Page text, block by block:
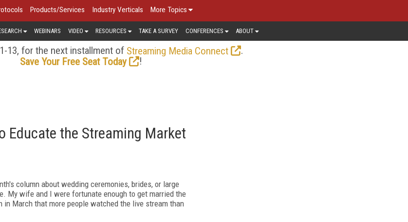
Products/Services Industry Verticals More Topics
WEBINARS VIDEO RESOURCES TAKE A SURVEY CONFERENCES ABOUT
13, for the next installment of Streaming Media Connect
.
Save Your Free Seat Today
!
Educate the Streaming Market
column about wedding ceremonies, brides, or large
My wife and I were fortunate enough to get married the
March that more people watched the live stream than